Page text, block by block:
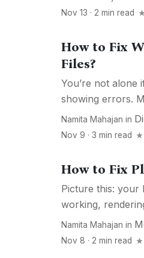
Nov 13 · 2 min read
How to Fix
Files?
You’re not alone
showing errors.
Namita Mahajan in
Nov 9 · 3 min read
How to Fix
Picture this: your
working,
Namita Mahajan in
Nov 8 · 2 min read